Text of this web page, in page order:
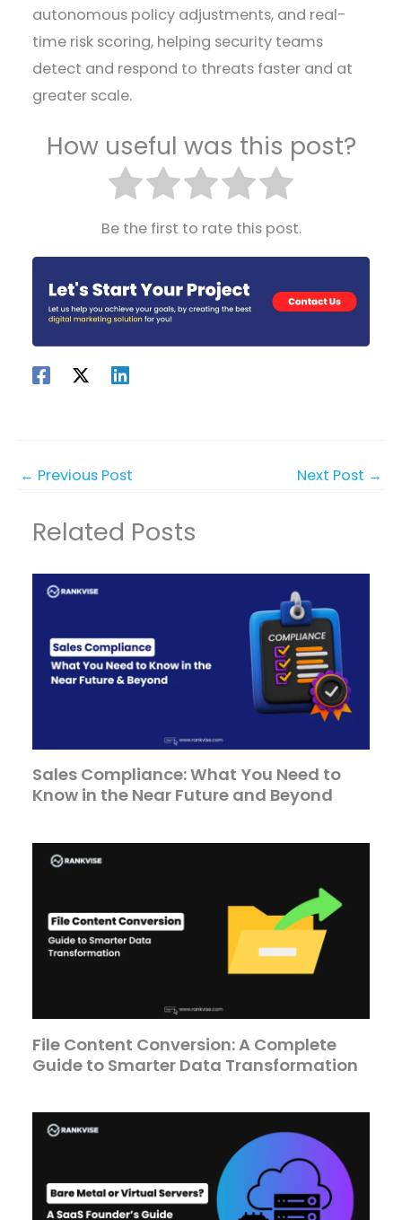
autonomous policy adjustments, and real-
time risk scoring, helping security teams
detect and respond to threats faster and at
greater scale.
How useful was this post?
Be the first to rate this post.
← Previous Post Next Post →
Related Posts
Sales Compliance: What You Need to
Know in the Near Future and Beyond
File Content Conversion: A Complete
Guide to Smarter Data Transformation